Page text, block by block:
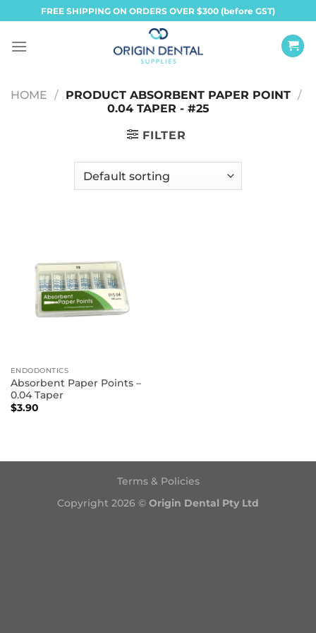
to
content
FREE SHIPPING ON ORDERS OVER $300 (before GST)
HOME / PRODUCT ABSORBENT PAPER POINT /
0.04 TAPER - #25
FILTER
ENDODONTICS
Absorbent Paper Points –
0.04 Taper
$3.90
Terms & Policies
Copyright 2026 © Origin Dental Pty Ltd